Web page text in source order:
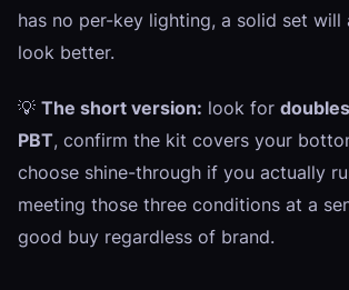
has no per-key lighting, a solid set will
look better.
💡 The short version: look for
PBT, confirm the kit covers your
choose shine-through if you actually
meeting those three conditions at a
good buy regardless of brand.